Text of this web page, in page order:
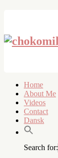
Home
About Me
Videos
Contact
Dansk
Search for: